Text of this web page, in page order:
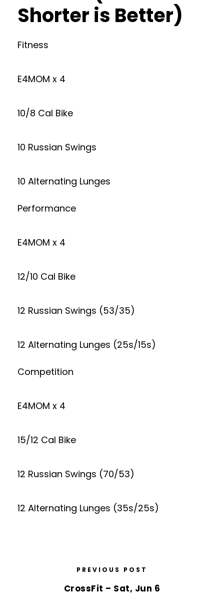
Shorter is Better)
Fitness
E4MOM x 4
10/8 Cal Bike
10 Russian Swings
10 Alternating Lunges
Performance
E4MOM x 4
12/10 Cal Bike
12 Russian Swings (53/35)
12 Alternating Lunges (25s/15s)
Competition
E4MOM x 4
15/12 Cal Bike
12 Russian Swings (70/53)
12 Alternating Lunges (35s/25s)
PREVIOUS POST
CrossFit – Sat, Jun 6